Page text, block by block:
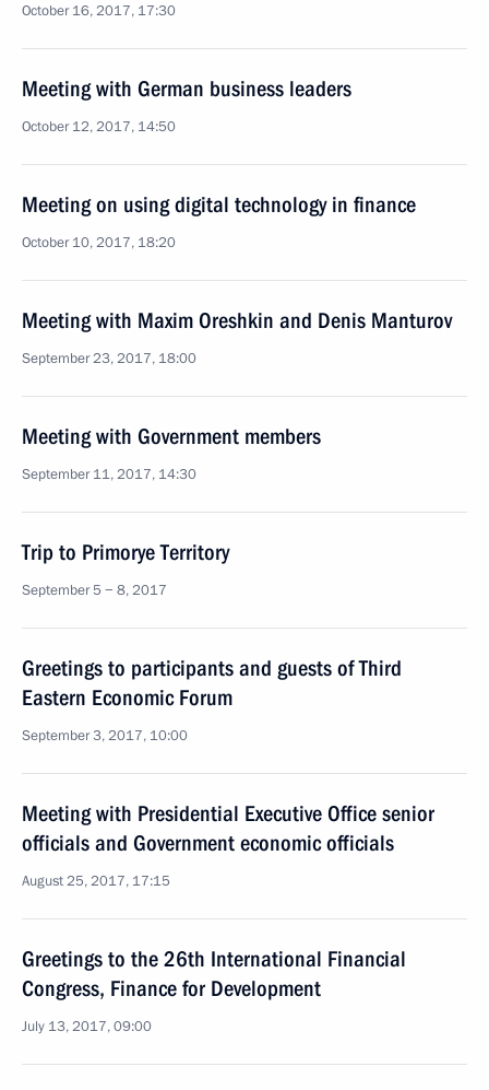
October 16, 2017, 17:30
Meeting with German business leaders
October 12, 2017, 14:50
Meeting on using digital technology in finance
October 10, 2017, 18:20
Meeting with Maxim Oreshkin and Denis Manturov
September 23, 2017, 18:00
Meeting with Government members
September 11, 2017, 14:30
Trip to Primorye Territory
September 5 − 8, 2017
Greetings to participants and guests of Third
Eastern Economic Forum
September 3, 2017, 10:00
Meeting with Presidential Executive Office senior
officials and Government economic officials
August 25, 2017, 17:15
Greetings to the 26th International Financial
Congress, Finance for Development
July 13, 2017, 09:00